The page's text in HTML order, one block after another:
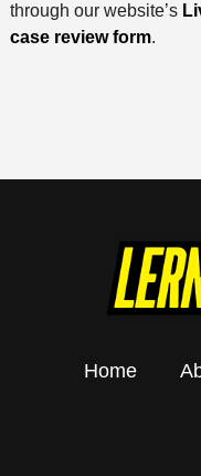
through our website’s
case review form.
Home